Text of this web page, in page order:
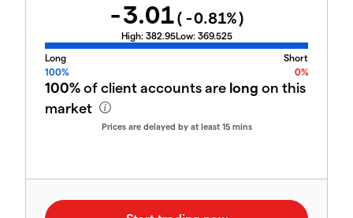
-3.01( -0.81%)
High: 382.95Low: 369.525
Long
Short
100%
0%
100%of client accounts are long on this
market
Prices are delayed by at least 15 mins